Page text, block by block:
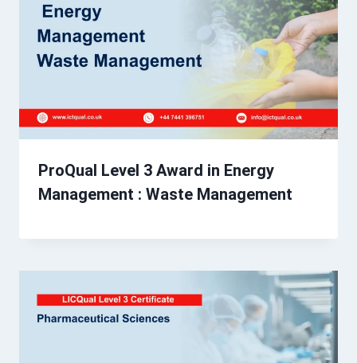
ProQual Level 3 Award in Energy
Management : Waste Management